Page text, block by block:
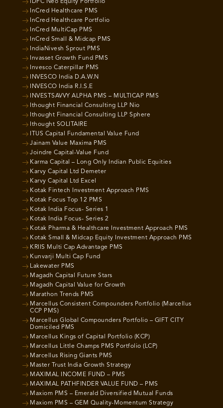
IDFC Neo Equity Portfolio
InCred Healthcare PMS
InCred Healthcare Portfolio
InCred MultiCap PMS
InCred Small & Midcap PMS
IndiaNivesh Sprout PMS
Invasset Growth Fund PMS
Invesco Caterpillar PMS
INVESCO India D.A.W.N
INVESCO India R.I.S.E
INVESTSAVVY ALPHA PMS – MULTICAP PMS
Ithought Financial Consulting LLP Nio
Ithought Financial Consulting LLP Sphere
Ithought SOLITAIRE
ITUS Capital Fundamental Value Fund
Jainam Value Maxima PMS
Joindre Capital-Value Fund
Karma Capital – Long Only Indian Public Equities
Karvy Capital Ltd Demeter
Karvy Capital Ltd Excel
Kotak Fintech Investment Approach PMS
Kotak Focus Top 12 PMS
Kotak India Focus- Series 1
Kotak India Focus- Series 2
Kotak Pharma & Healthcare Investment Approach PMS
Kotak Small & Midcap Equity Investment Approach PMS
KRIIS Multi Cap Advantage PMS
Kunvarji Multi Cap Fund
Lakewater PMS
Magadh Capital Future Stars
Magadh Capital Value for Growth
Marathon Trends PMS
Marcellus Consistent Compounders Portfolio (Marcellus
CCP PMS)
Marcellus Global Compounders Portfolio – GIFT CITY
Domiciled PMS
Marcellus Kings of Capital Portfolio (KCP)
Marcellus Little Champs PMS Portfolio (LCP)
Marcellus Rising Giants PMS
Master Trust India Growth Strategy
MAXIMAL INCOME FUND – PMS
MAXIMAL PATHFINDER VALUE FUND – PMS
Maxiom PMS – Emerald Diversified Mutual Funds
Maxiom PMS – GEM Quality-Momentum Strategy